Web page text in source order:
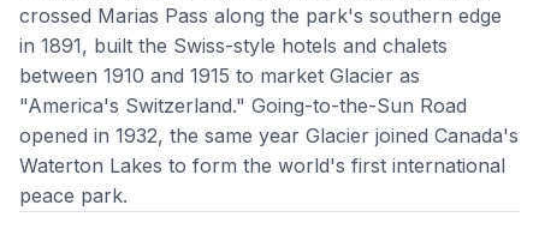
crossed Marias Pass along the park's southern edge
in 1891, built the Swiss-style hotels and chalets
between 1910 and 1915 to market Glacier as
"America's Switzerland." Going-to-the-Sun Road
opened in 1932, the same year Glacier joined Canada's
Waterton Lakes to form the world's first international
peace park.